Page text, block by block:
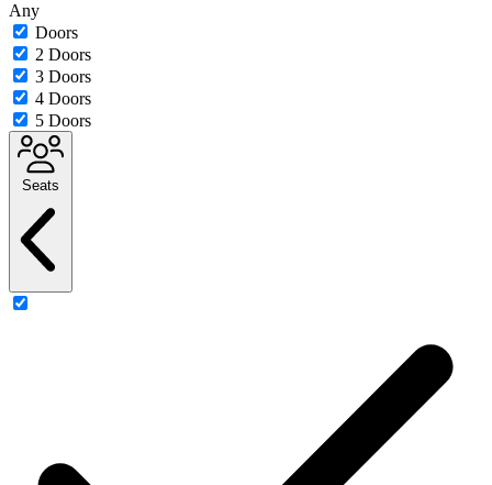
Any
Doors
2 Doors
3 Doors
4 Doors
5 Doors
Seats